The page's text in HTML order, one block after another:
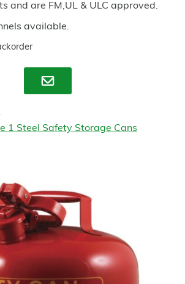
and are FM,UL & ULC approved.
available.
Enquire
1 Steel Safety Storage Cans